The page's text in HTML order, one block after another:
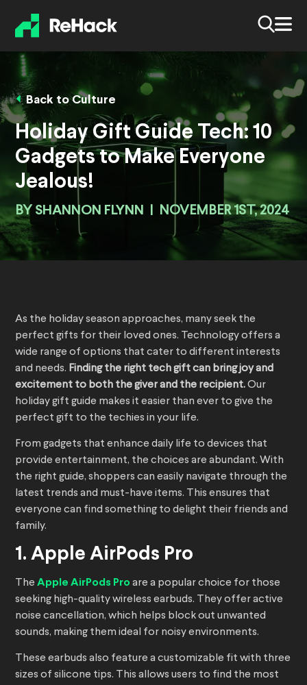
Back to Culture
Holiday Gift Guide Tech: 10
Gadgets to Make Everyone
Jealous!
BY SHANNON FLYNN NOVEMBER 1ST, 2024
As the holiday season approaches, many seek the
perfect gifts for their loved ones. Technology offers a
wide range of options that cater to different interests
and needs. Finding the right tech gift can bring joy and
excitement to both the giver and the recipient.Our
holiday gift guide makes it easier than ever to give the
perfect gift to the techies in your life.
From gadgets that enhance daily life to devices that
provide entertainment, the choices are abundant. With
the right guide, shoppers can easily navigate through the
latest trends and must-have items. This ensures that
everyone can find something to delight their friends and
family.
1. Apple AirPods Pro
The Apple AirPods Pro are a popular choice for those
seeking high-quality wireless earbuds. They offer active
noise cancellation, which helps block out unwanted
sounds, making them ideal for noisy environments.
These earbuds also feature a customizable fit with three
sizes of silicone tips. This allows users to find the most